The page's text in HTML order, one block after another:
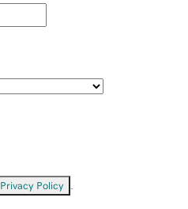
Privacy Policy